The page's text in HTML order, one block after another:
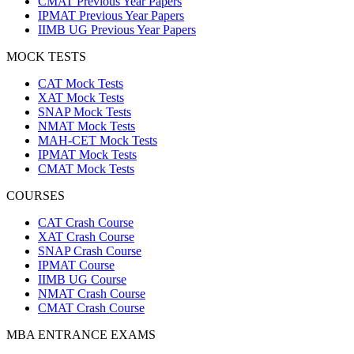
IPMAT Previous Year Papers
IIMB UG Previous Year Papers
MOCK TESTS
CAT Mock Tests
XAT Mock Tests
SNAP Mock Tests
NMAT Mock Tests
MAH-CET Mock Tests
IPMAT Mock Tests
CMAT Mock Tests
COURSES
CAT Crash Course
XAT Crash Course
SNAP Crash Course
IPMAT Course
IIMB UG Course
NMAT Crash Course
CMAT Crash Course
MBA ENTRANCE EXAMS